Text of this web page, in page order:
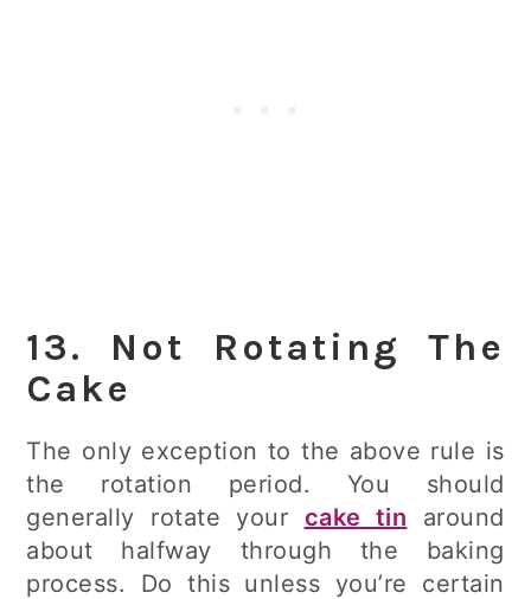
13. Not Rotating The
Cake
The only exception to the above rule is
the rotation period. You should
generally rotate your cake tin around
about halfway through the baking
process. Do this unless you’re certain